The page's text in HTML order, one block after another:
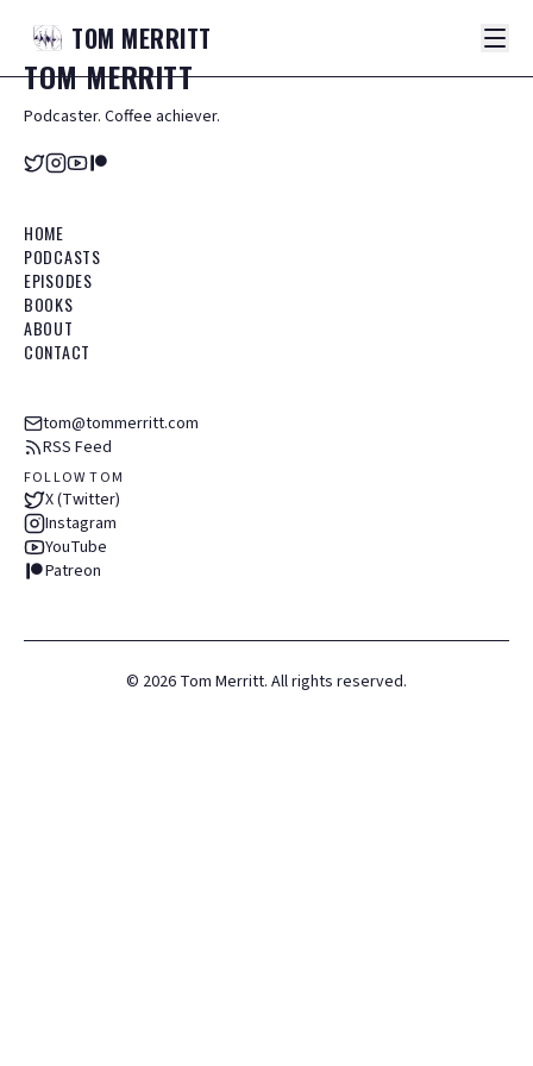
TOM MERRITT
TOMMERRITT
Podcaster. Coffee achiever.
HOME
PODCASTS
EPISODES
BOOKS
ABOUT
CONTACT
tom@tommerritt.com
RSS Feed
FOLLOW TOM
X (Twitter)
Instagram
YouTube
Patreon
© 2026 Tom Merritt. All rights reserved.